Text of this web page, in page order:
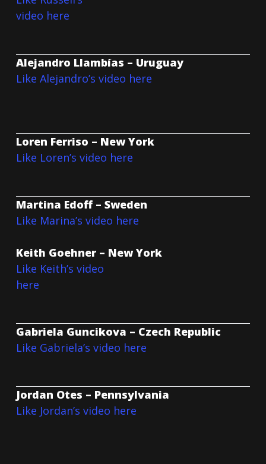
video here
Alejandro Llambías – Uruguay
Like Alejandro’s video here
Loren Ferriso – New York
Like Loren’s video here
Martina Edoff – Sweden
Like Marina’s video here
Keith Goehner – New York
Like Keith’s video
here
Gabriela Guncikova – Czech Republic
Like Gabriela’s video here
Jordan Otes – Pennsylvania
Like Jordan’s video here